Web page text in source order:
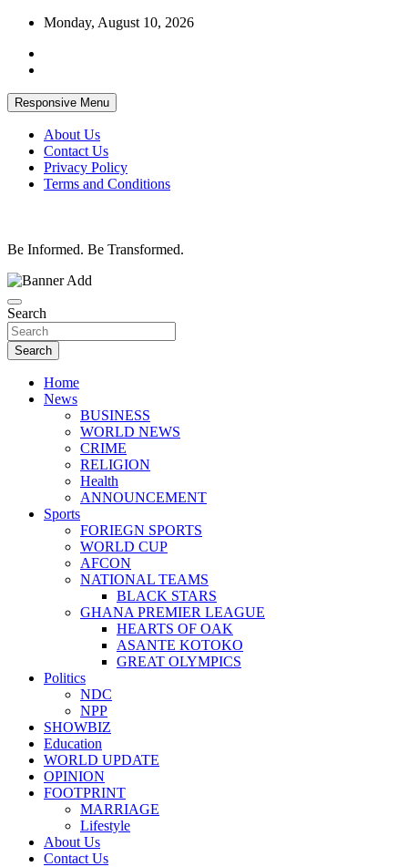
Skip
content
Monday, August 10, 2026
Responsive Menu
About Us
Contact Us
Privacy Policy
Terms and Conditions
Be Informed. Be Transformed.
Search
Search
Home
News
BUSINESS
WORLD NEWS
CRIME
RELIGION
Health
ANNOUNCEMENT
Sports
FORIEGN SPORTS
WORLD CUP
AFCON
NATIONAL TEAMS
BLACK STARS
GHANA PREMIER LEAGUE
HEARTS OF OAK
ASANTE KOTOKO
GREAT OLYMPICS
Politics
NDC
NPP
SHOWBIZ
Education
WORLD UPDATE
OPINION
FOOTPRINT
MARRIAGE
Lifestyle
About Us
Contact Us